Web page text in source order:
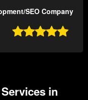
SEO Company

in